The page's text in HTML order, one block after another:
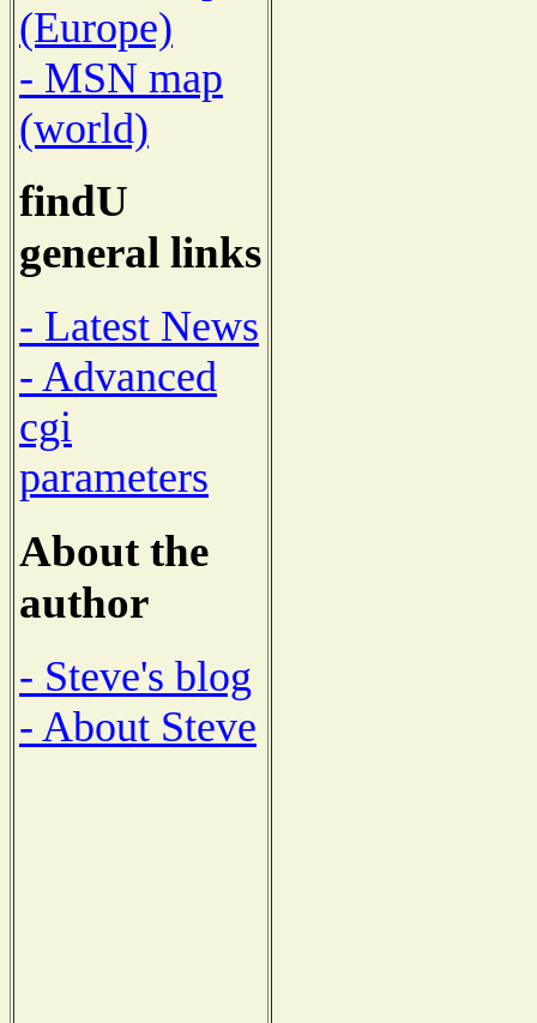
(Europe)
- MSN map
(world)
findU
general links
- Latest News
- Advanced
cgi
parameters
About the
author
- Steve's blog
- About Steve